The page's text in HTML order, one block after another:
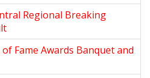
Regional Breaking
Fame Awards Banquet and